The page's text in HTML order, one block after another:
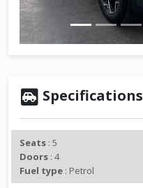
u
Specifications
Seats : 5
Doors : 4
Fuel type : Petrol